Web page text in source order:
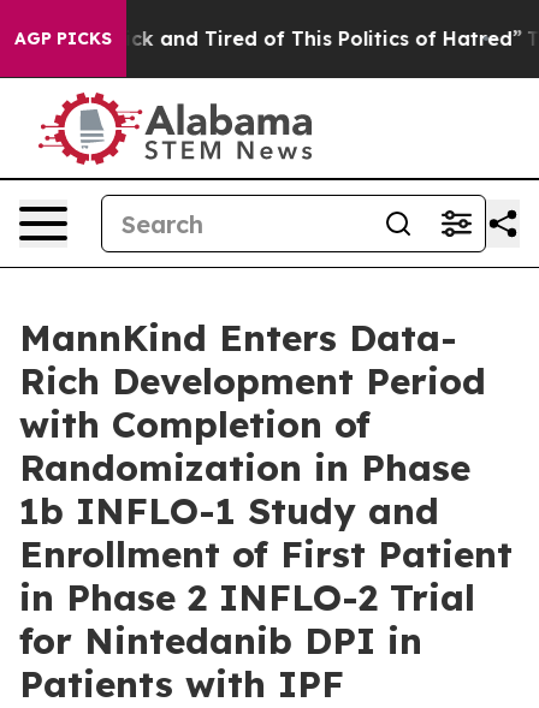
AGP PICKS
Sick and Tired of This Politics of Hatred” The
MannKind Enters Data-
Rich Development Period
with Completion of
Randomization in Phase
1b INFLO-1 Study and
Enrollment of First Patient
in Phase 2 INFLO-2 Trial
for Nintedanib DPI in
Patients with IPF